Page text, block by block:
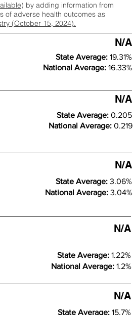
) by adding information from
of adverse health outcomes as
(October 15, 2024).
N/A
State Average: 19.31%
National Average: 16.33%
N/A
State Average: 0.205
National Average: 0.219
N/A
State Average: 3.06%
National Average: 3.04%
N/A
State Average: 1.22%
National Average: 1.2%
N/A
State Average: 15.7%